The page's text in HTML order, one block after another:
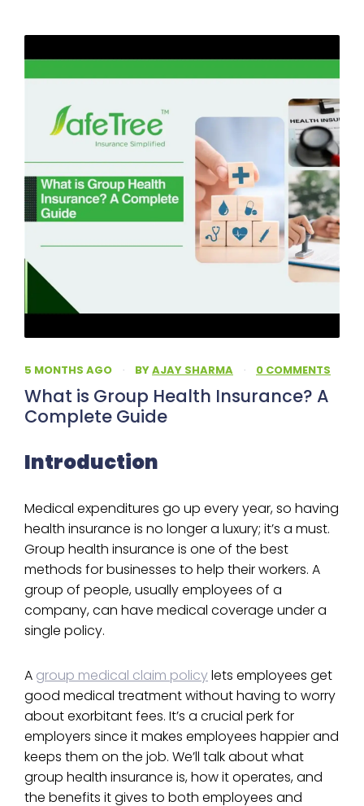
5 MONTHS AGO · BYAJAY SHARMA · 0 COMMENTS
What is Group Health Insurance? A
Complete Guide
Introduction
Medical expenditures go up every year, so having
health insurance is no longer a luxury; it’s a must.
Group health insurance is one of the best
methods for businesses to help their workers. A
group of people, usually employees of a
company, can have medical coverage under a
single policy.
A group medical claim policylets employees get
good medical treatment without having to worry
about exorbitant fees. It’s a crucial perk for
employers since it makes employees happier and
keeps them on the job. We’ll talk about what
group health insurance is, how it operates, and
the benefits it gives to both employees and